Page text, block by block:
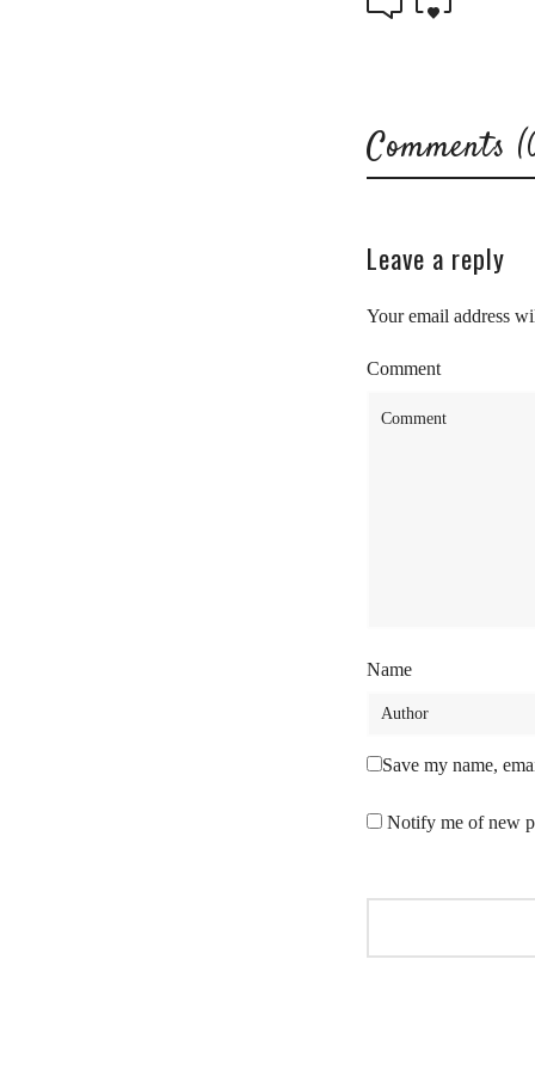
Comments
Leave a reply
Your email address
Comment
Name
Save my name,
Notify me of new